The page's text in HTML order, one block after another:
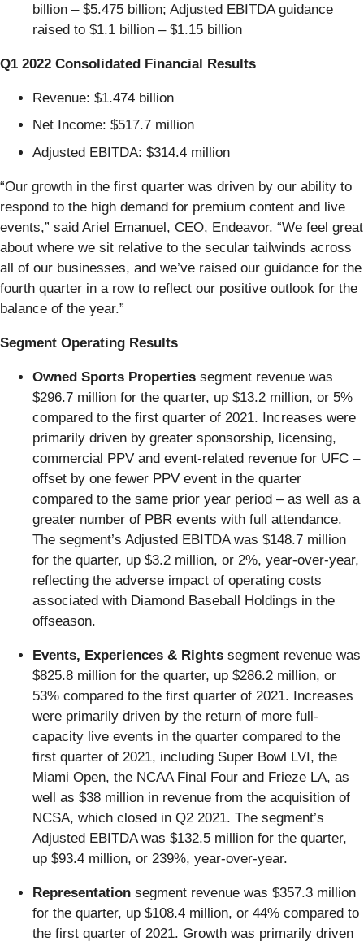
billion – $5.475 billion; Adjusted EBITDA guidance
raised to $1.1 billion – $1.15 billion
Q1 2022 Consolidated Financial Results
Revenue: $1.474 billion
Net Income: $517.7 million
Adjusted EBITDA: $314.4 million
“Our growth in the first quarter was driven by our ability to
respond to the high demand for premium content and live
events,” said Ariel Emanuel, CEO, Endeavor. “We feel great
about where we sit relative to the secular tailwinds across
all of our businesses, and we’ve raised our guidance for the
fourth quarter in a row to reflect our positive outlook for the
balance of the year.”
Segment Operating Results
Owned Sports Properties segment revenue was
$296.7 million for the quarter, up $13.2 million, or 5%
compared to the first quarter of 2021. Increases were
primarily driven by greater sponsorship, licensing,
commercial PPV and event-related revenue for UFC –
offset by one fewer PPV event in the quarter
compared to the same prior year period – as well as a
greater number of PBR events with full attendance.
The segment’s Adjusted EBITDA was $148.7 million
for the quarter, up $3.2 million, or 2%, year-over-year,
reflecting the adverse impact of operating costs
associated with Diamond Baseball Holdings in the
offseason.
Events, Experiences & Rights segment revenue was
$825.8 million for the quarter, up $286.2 million, or
53% compared to the first quarter of 2021. Increases
were primarily driven by the return of more full-
capacity live events in the quarter compared to the
first quarter of 2021, including Super Bowl LVI, the
Miami Open, the NCAA Final Four and Frieze LA, as
well as $38 million in revenue from the acquisition of
NCSA, which closed in Q2 2021. The segment’s
Adjusted EBITDA was $132.5 million for the quarter,
up $93.4 million, or 239%, year-over-year.
Representation segment revenue was $357.3 million
for the quarter, up $108.4 million, or 44% compared to
the first quarter of 2021. Growth was primarily driven